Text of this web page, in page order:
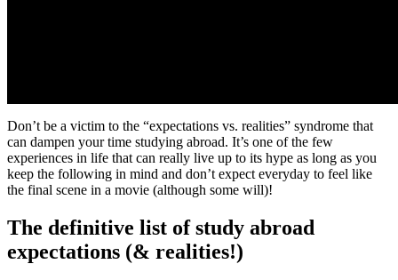
Don’t be a victim to the “expectations vs. realities” syndrome that
can dampen your time studying abroad. It’s one of the few
experiences in life that can really live up to its hype as long as you
keep the following in mind and don’t expect everyday to feel like
the final scene in a movie (although some will)!
The definitive list of study abroad
expectations (& realities!)